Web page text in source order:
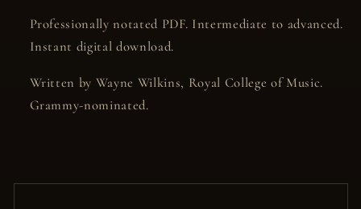
Professionally notated PDF. Intermediate to advanced.
Instant digital download.
Written by Wayne Wilkins, Royal College of Music.
Grammy-nominated.